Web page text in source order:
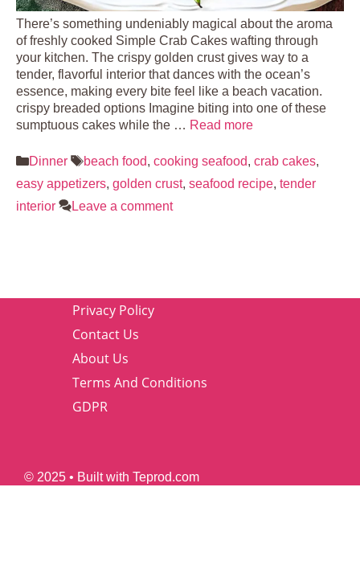
There’s something undeniably magical about the aroma
of freshly cooked Simple Crab Cakes wafting through
your kitchen. The crispy golden crust gives way to a
tender, flavorful interior that dances with the ocean’s
essence, making every bite feel like a beach vacation.
crispy breaded options Imagine biting into one of these
sumptuous cakes while the … Read more
Categories
Dinner Tags
beach food, cooking seafood, crab cakes,
easy appetizers, golden crust, seafood recipe, tender
interior
Leave a comment
Privacy Policy
Contact Us
About Us
Terms And Conditions
GDPR
© 2025 • Built with Teprod.com